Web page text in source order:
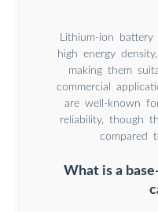
Lithium-ion
high energy
making them
commercial
are well-known
reliability, though
compared
What is a